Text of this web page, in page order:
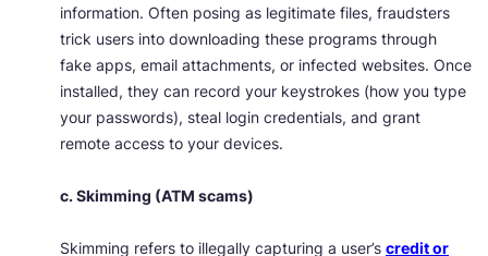
information. Often posing as legitimate files, fraudsters
trick users into downloading these programs through
fake apps, email attachments, or infected websites. Once
installed, they can record your keystrokes (how you type
your passwords), steal login credentials, and grant
remote access to your devices.
c. Skimming (ATM scams)
Skimming refers to illegally capturing a user’s credit or